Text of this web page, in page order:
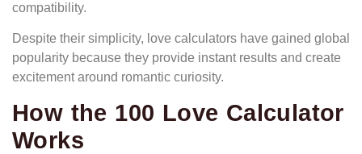
compatibility.
Despite their simplicity, love calculators have gained global
popularity because they provide instant results and create
excitement around romantic curiosity.
How the 100 Love Calculator
Works